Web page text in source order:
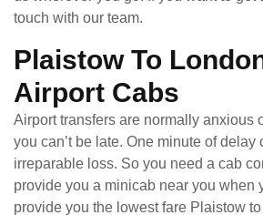
touch with our team.
Plaistow To
Airport Cabs
Airport transfers are normally anxious
you can’t be late. One minute of delay
irreparable loss. So you need a cab
provide you a minicab near you when
provide you the lowest fare Plaistow